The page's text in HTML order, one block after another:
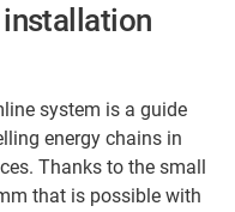
system is a guide
energy chains in
Thanks to the small
that is possible with